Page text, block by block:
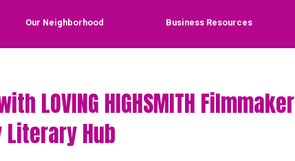
Our Neighborhood Business Resources
LOVING HIGHSMITH Filmmaker
Hub